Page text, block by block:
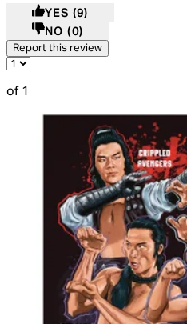
YES (9)
NO (0)
Report this review
of 1